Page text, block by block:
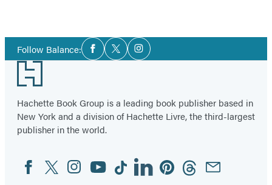
Follow Balance:Social
Media
Facebook
TwitterInstagram
Footer
Hachette Book Group is a leading book publisher based in
New York and a division of Hachette Livre, the third-largest
publisher in the world.
Social
Media
FacebookTwitterInstagram
YouTubeTiktokLinkedinPinterestThreadsEmail